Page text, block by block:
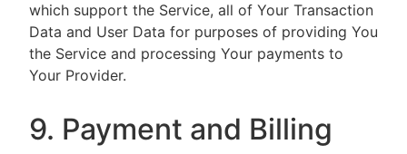
which support the Service, all of Your Transaction
Data and User Data for purposes of providing You
the Service and processing Your payments to
Your Provider.
9. Payment and Billing